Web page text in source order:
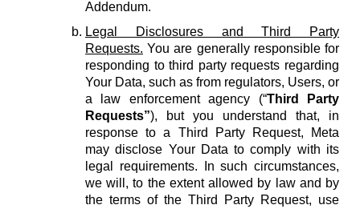
Addendum.
Legal Disclosures and Third Party
Requests. You are generally responsible for
responding to third party requests regarding
Your Data, such as from regulators, Users, or
a law enforcement agency (“Third Party
Requests”), but you understand that, in
response to a Third Party Request, Meta
may disclose Your Data to comply with its
legal requirements. In such circumstances,
we will, to the extent allowed by law and by
the terms of the Third Party Request, use